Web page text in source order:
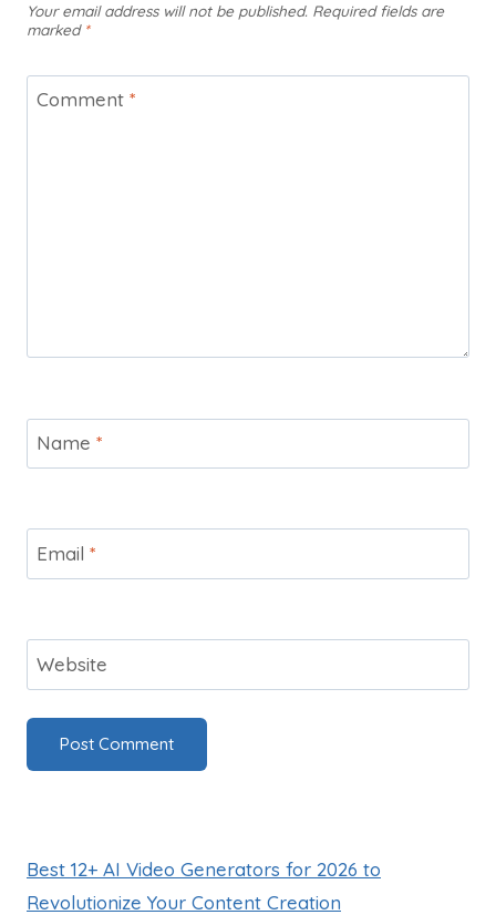
Your email address will not be published. Required fields are
marked *
Comment *
Name *
Email *
Website
Best 12+ AI Video Generators for 2026 to
Revolutionize Your Content Creation